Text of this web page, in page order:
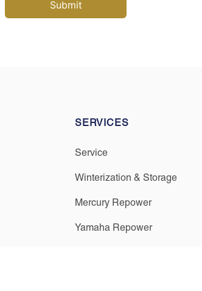
SERVICES
Service
Winterization & Storage
Mercury Repower
Yamaha Repower